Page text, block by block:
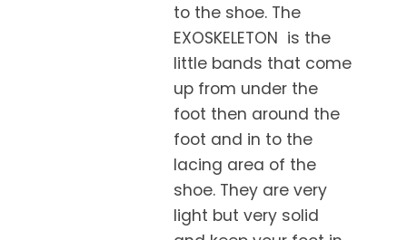
to the shoe. The
EXOSKELETON is the
little bands that come
up from under the
foot then around the
foot and in to the
lacing area of the
shoe. They are very
light but very solid